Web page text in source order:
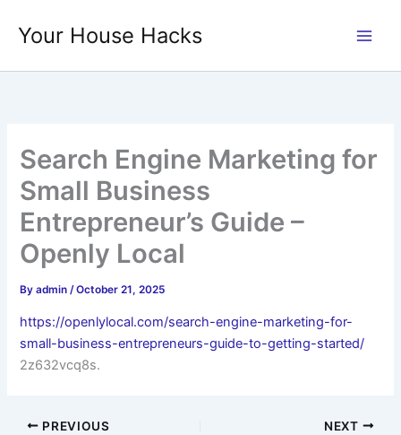
Your House Hacks
Search Engine Marketing for
Small Business
Entrepreneur’s Guide –
Openly Local
Byadmin/October 21, 2025
https://openlylocal.com/search-engine-marketing-for-
small-business-entrepreneurs-guide-to-getting-started/
2z632vcq8s.
PREVIOUS NEXT